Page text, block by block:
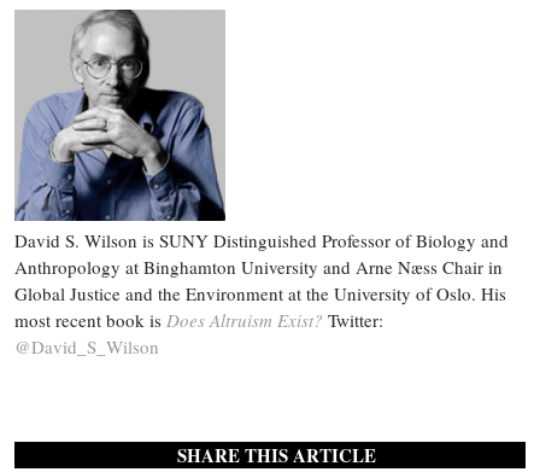
David S. Wilson is SUNY Distinguished Professor of Biology and
Anthropology at Binghamton University and Arne Næss Chair in
Global Justice and the Environment at the University of Oslo. His
most recent book is Does Altruism Exist? Twitter:
@David_S_Wilson
SHARE THIS ARTICLE